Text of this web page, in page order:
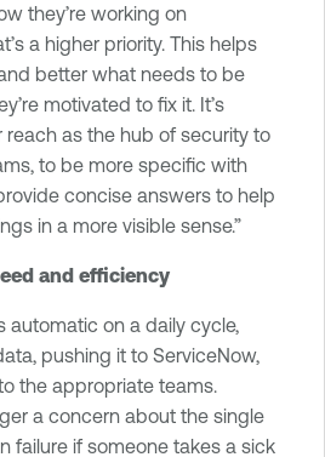
they’re working on
a higher priority. This helps
better what needs to be
motivated to fix it. It’s
as the hub of security to
to be more specific with
concise answers to help
in a more visible sense.”
and efficiency
automatic on a daily cycle,
pushing it to ServiceNow,
the appropriate teams.
a concern about the single
failure if someone takes a sick